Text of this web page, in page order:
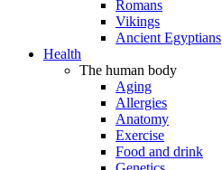
Romans
Vikings
Ancient Egyptians
Health
The human body
Aging
Allergies
Anatomy
Exercise
Food and drink